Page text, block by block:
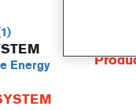
Energy